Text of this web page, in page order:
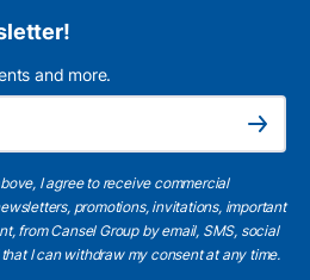
and more.
Subscribe
I agree to receive commercial
promotions, invitations, important
from Cansel Group by email, SMS, social
I can withdraw my consent at any time.